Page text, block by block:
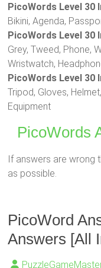
PicoWords Level 30
Bikini, Agenda,
PicoWords Level 30
Grey, Tweed, Phone,
Wristwatch,
PicoWords Level 30
Tripod, Gloves,
Equipment
PicoWords
If answers are wrong
as possible.
PicoWord
Answers [All